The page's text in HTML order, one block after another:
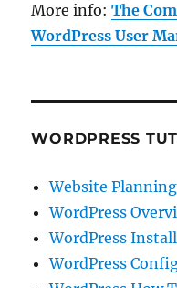
More info:The
WordPress User
WORDPRESS
Website
WordPress
WordPress
WordPress